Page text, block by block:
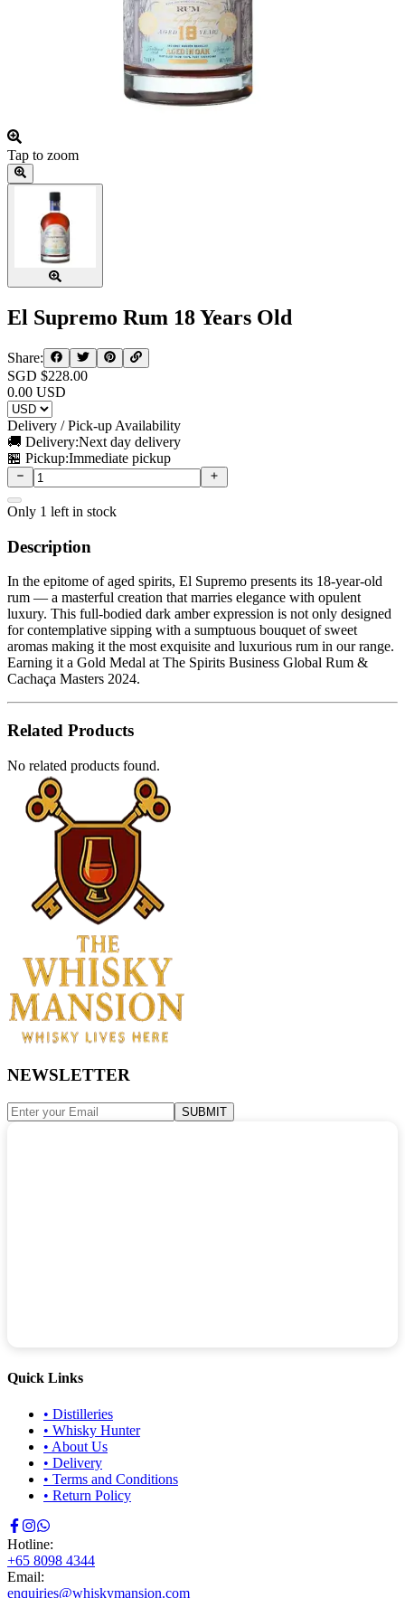
Tap to zoom
El Supremo Rum 18 Years Old
Share:
SGD $228.00
0.00 USD
Delivery / Pick-up Availability
🚚 Delivery:Next day delivery
🏪 Pickup:Immediate pickup
Only 1 left in stock
Description
In the epitome of aged spirits, El Supremo presents its 18-year-old
rum — a masterful creation that marries elegance with opulent
luxury. This full-bodied dark amber expression is not only designed
for contemplative sipping with a sumptuous bouquet of sweet
aromas making it the most exquisite and luxurious rum in our range.
Earning it a Gold Medal at The Spirits Business Global Rum &
Cachaça Masters 2024.
Related Products
No related products found.
NEWSLETTER
SUBMIT
Quick Links
• Distilleries
• Whisky Hunter
• About Us
• Delivery
• Terms and Conditions
• Return Policy
Hotline:
+65 8098 4344
Email:
enquiries@whiskymansion.com